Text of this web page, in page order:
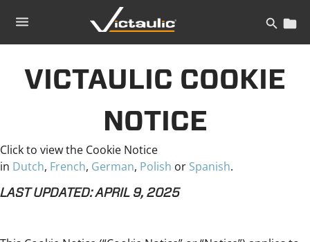
content
VICTAULIC COOKIE
NOTICE
Click to view the Cookie Notice
in Dutch, French, German, Polish or Spanish.
LAST UPDATED: APRIL 9, 2025